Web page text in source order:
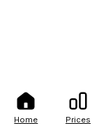
Home Prices